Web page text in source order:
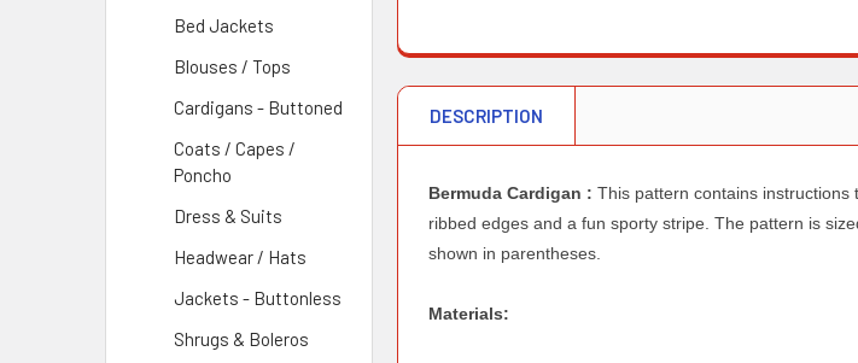
Bed Jackets
Blouses / Tops
Cardigans - Buttoned
Coats / Capes /
Poncho
Dress & Suits
Headwear / Hats
Jackets - Buttonless
Shrugs & Boleros
DESCRIPTION
Bermuda Cardigan :This pattern contains
ribbed edges and a fun sporty stripe. The pattern is
shown in parentheses.
Materials: